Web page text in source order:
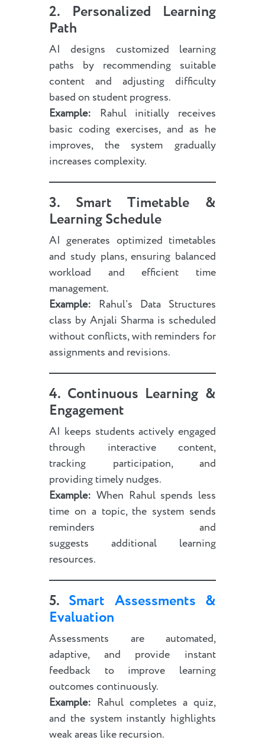
2. Personalized Learning
Path
AI designs customized learning
paths by recommending suitable
content and adjusting difficulty
based on student progress.
Example: Rahul initially receives
basic coding exercises, and as he
improves, the system gradually
increases complexity.
3. Smart Timetable &
Learning Schedule
AI generates optimized timetables
and study plans, ensuring balanced
workload and efficient time
management.
Example: Rahul’s Data Structures
class by Anjali Sharma is scheduled
without conflicts, with reminders for
assignments and revisions.
4. Continuous Learning &
Engagement
AI keeps students actively engaged
through interactive content,
tracking participation, and
providing timely nudges.
Example: When Rahul spends less
time on a topic, the system sends
reminders and
suggests additional learning
resources.
5. Smart Assessments &
Evaluation
Assessments are automated,
adaptive, and provide instant
feedback to improve learning
outcomes continuously.
Example: Rahul completes a quiz,
and the system instantly highlights
weak areas like recursion.